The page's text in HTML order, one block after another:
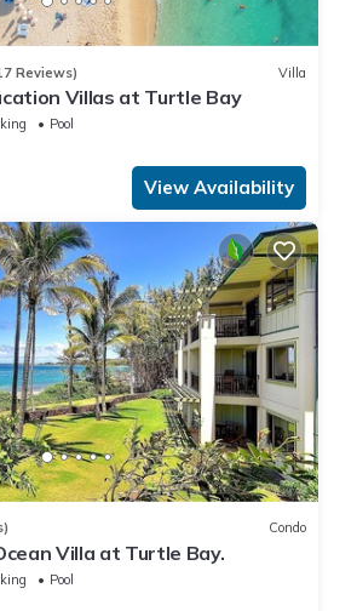
Reviews) Villa
Villas at Turtle Bay
Pool
View Availability
Condo
Villa at Turtle Bay.
Pool